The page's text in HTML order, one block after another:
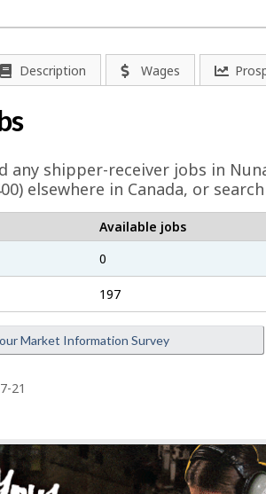
Description Wages
any shipper-receiver jobs in
elsewhere in Canada, or
Available jobs
0
197
Market Information Survey
21